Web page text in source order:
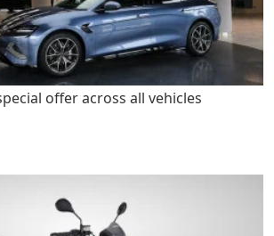
offer across all vehicles